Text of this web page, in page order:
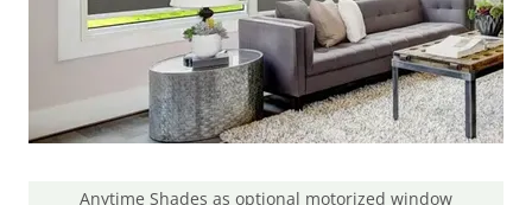
Anytime Shades as optional motorized window